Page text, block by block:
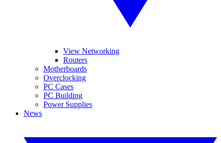
View Networking
Routers
Motherboards
Overclocking
PC Cases
PC Building
Power Supplies
News